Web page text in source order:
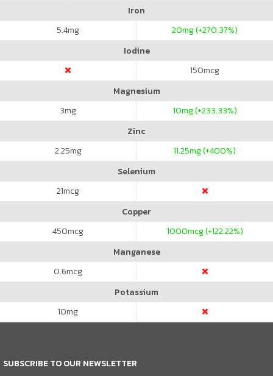
Iron
5.4mg 20mg (+270.37%)
Iodine
150mcg
Magnesium
3mg 10mg (+233.33%)
Zinc
2.25mg 11.25mg (+400%)
Selenium
21mcg
Copper
450mcg 1000mcg (+122.22%)
Manganese
0.6mcg
Potassium
10mg
SUBSCRIBE TO OUR NEWSLETTER